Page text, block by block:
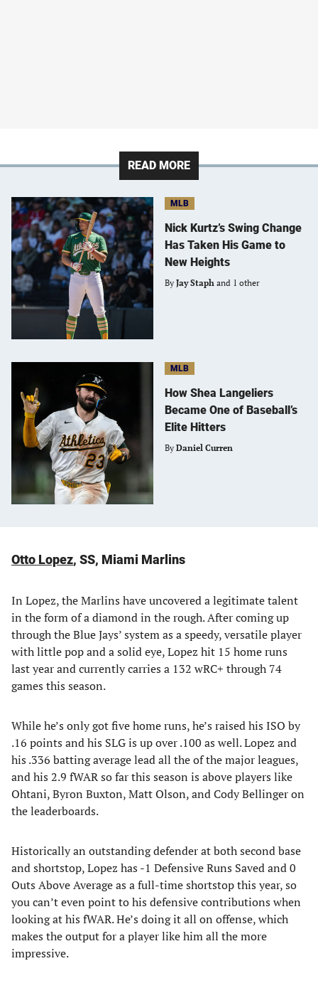
READ MORE
MLB
Nick Kurtz’s Swing Change
Has Taken His Game to
New Heights
By Jay Staph and 1 other
MLB
How Shea Langeliers
Became One of Baseball’s
Elite Hitters
By Daniel Curren
Otto Lopez, SS, Miami Marlins
In Lopez, the Marlins have uncovered a legitimate talent
in the form of a diamond in the rough. After coming up
through the Blue Jays’ system as a speedy, versatile player
with little pop and a solid eye, Lopez hit 15 home runs
last year and currently carries a 132 wRC+ through 74
games this season.
While he’s only got five home runs, he’s raised his ISO by
.16 points and his SLG is up over .100 as well. Lopez and
his .336 batting average lead all the of the major leagues,
and his 2.9 fWAR so far this season is above players like
Ohtani, Byron Buxton, Matt Olson, and Cody Bellinger on
the leaderboards.
Historically an outstanding defender at both second base
and shortstop, Lopez has -1 Defensive Runs Saved and 0
Outs Above Average as a full-time shortstop this year, so
you can’t even point to his defensive contributions when
looking at his fWAR. He’s doing it all on offense, which
makes the output for a player like him all the more
impressive.